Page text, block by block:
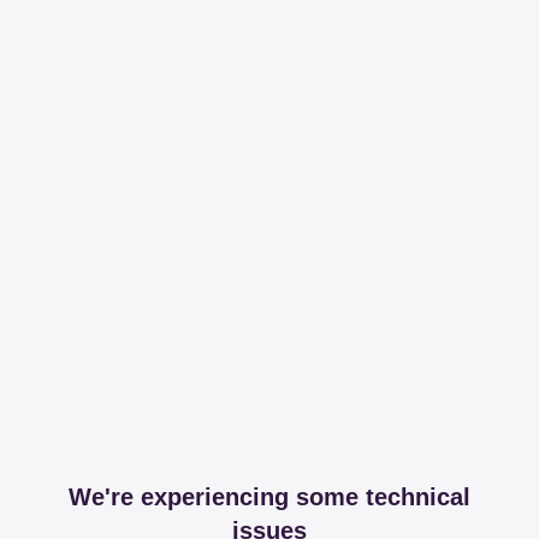
We're experiencing some technical
issues